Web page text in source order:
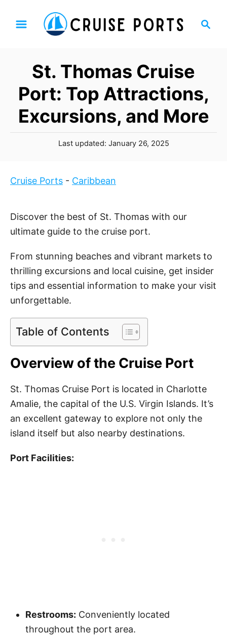
c
St. Thomas Cruise
Port: Top Attractions,
Excursions, and More
P
e
n
Last updated: January 26, 2025
Cruise Ports - Caribbean
Discover the best of St. Thomas with our
ultimate guide to the cruise port.
From stunning beaches and vibrant markets to
thrilling excursions and local cuisine, get insider
tips and essential information to make your visit
unforgettable.
Table of Contents
Overview of the Cruise Port
St. Thomas Cruise Port is located in Charlotte
Amalie, the capital of the U.S. Virgin Islands. It’s
an excellent gateway to explore not only the
island itself but also nearby destinations.
Port Facilities:
Restrooms: Conveniently located
throughout the port area.